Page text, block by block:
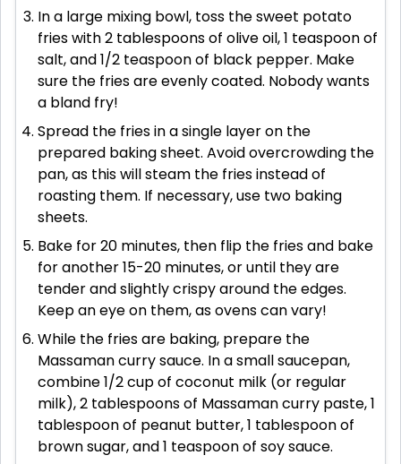
In a large mixing bowl, toss the sweet potato
fries with 2 tablespoons of olive oil, 1 teaspoon of
salt, and 1/2 teaspoon of black pepper. Make
sure the fries are evenly coated. Nobody wants
a bland fry!
Spread the fries in a single layer on the
prepared baking sheet. Avoid overcrowding the
pan, as this will steam the fries instead of
roasting them. If necessary, use two baking
sheets.
Bake for 20 minutes, then flip the fries and bake
for another 15-20 minutes, or until they are
tender and slightly crispy around the edges.
Keep an eye on them, as ovens can vary!
While the fries are baking, prepare the
Massaman curry sauce. In a small saucepan,
combine 1/2 cup of coconut milk (or regular
milk), 2 tablespoons of Massaman curry paste, 1
tablespoon of peanut butter, 1 tablespoon of
brown sugar, and 1 teaspoon of soy sauce.